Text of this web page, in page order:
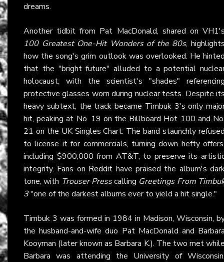
dreams.
Another tidbit from Pat MacDonald, shared on
100 Greatest One-Hit Wonders of the 80s,
how the song's grim outlook was overlooked. He
that the "bright future" alluded to a potential
holocaust, with the scientist's "shades"
protective glasses worn during nuclear tests. Despite
heavy subtext, the track became Timbuk 3's only
hit, peaking at No. 19 on the Billboard Hot 100 and
21 on the UK Singles Chart. The band staunchly
to license it for commercials, turning down hefty
including $900,000 from AT&T, to preserve its
integrity. Fans on Reddit have praised the album's
tone, with Trouser Presscalling Greetings From
3"one of the darkest albums ever to yield a hit single."
Timbuk 3 was formed in 1984 in Madison, Wisconsin,
the husband-and-wife duo Pat MacDonald and
Kooyman (later known as Barbara K.). The two met
Barbara was attending the University of